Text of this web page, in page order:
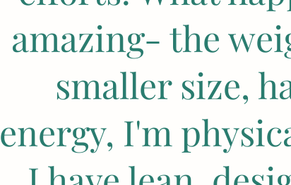
amazing- the
smaller size,
energy, I'm